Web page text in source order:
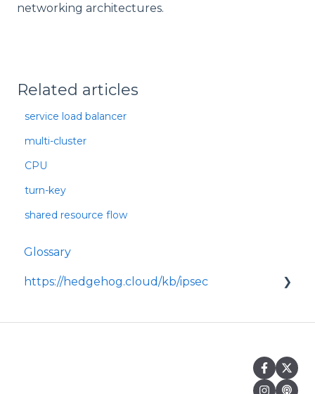
networking architectures.
Related articles
service load balancer
multi-cluster
CPU
turn-key
shared resource flow
Glossary
https://hedgehog.cloud/kb/ipsec
securing data transmitted across IP